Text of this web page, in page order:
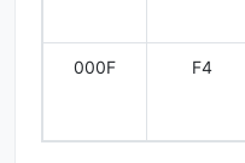
000F F4